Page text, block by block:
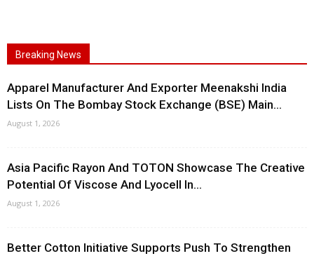
Breaking News
Apparel Manufacturer And Exporter Meenakshi India
Lists On The Bombay Stock Exchange (BSE) Main...
August 1, 2026
Asia Pacific Rayon And TOTON Showcase The Creative
Potential Of Viscose And Lyocell In...
August 1, 2026
Better Cotton Initiative Supports Push To Strengthen